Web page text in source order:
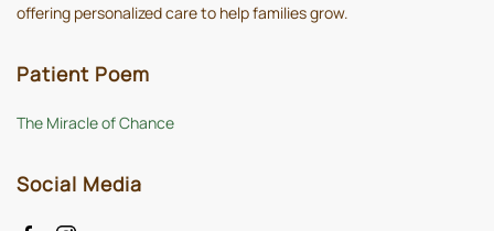
offering personalized care to help families grow.
Patient Poem
The Miracle of Chance
Social Media